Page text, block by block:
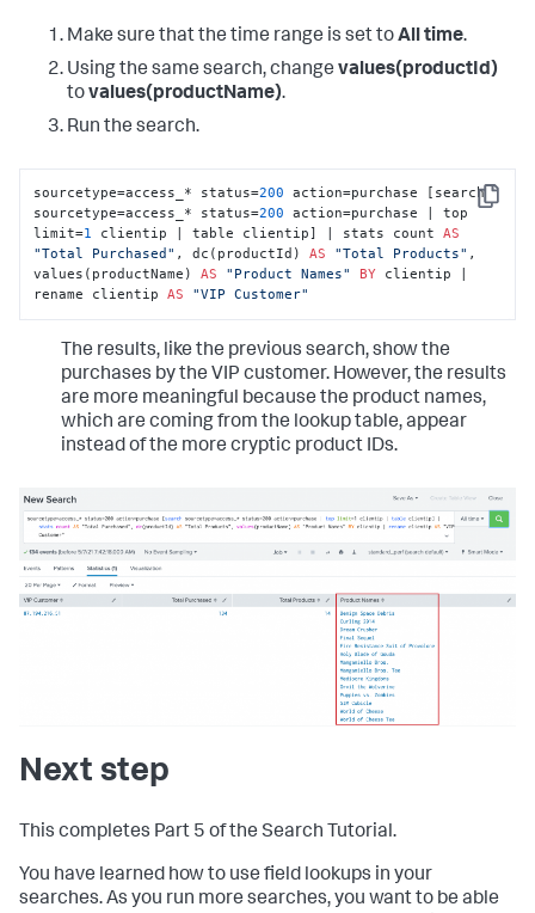
Make sure that the time range is set toAll time.
Using the same search, change values(productId)
tovalues(productName).
Run the search.
Copy
sourcetype=access_* status=200 action=purchase [search
sourcetype=access_* status=200 action=purchase | top
limit=1 clientip | table clientip] | stats count AS
"Total Purchased" , dc(productId) AS "Total Products" ,
values(productName) AS "Product Names" BY clientip |
rename clientip AS "VIP Customer"
The results, like the previous search, show the
purchases by the VIP customer. However, the results
are more meaningful because the product names,
which are coming from the lookup table, appear
instead of the more cryptic product IDs.
Next step
This completes Part 5 of the Search Tutorial.
You have learned how to use field lookups in your
searches. As you run more searches, you want to be able